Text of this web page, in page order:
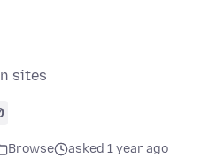
sites
Browse
asked 1 year ago